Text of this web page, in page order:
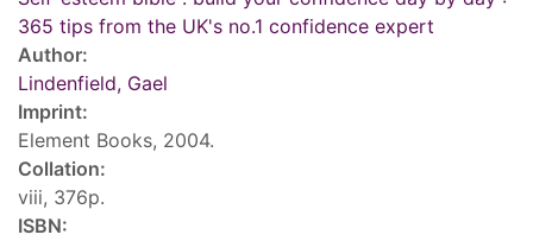
365 tips from the UK's no.1 confidence expert
Author:
Lindenfield, Gael
Imprint:
Element Books, 2004.
Collation:
viii, 376p.
ISBN: